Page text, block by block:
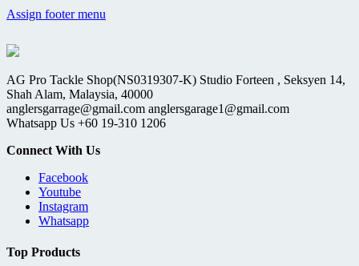
Assign footer menu
AG Pro Tackle Shop(NS0319307-K) Studio Forteen , Seksyen 14,
Shah Alam, Malaysia, 40000
anglersgarrage@gmail.com anglersgarage1@gmail.com
Whatsapp Us +60 19-310 1206
Connect With Us
Facebook
Youtube
Instagram
Whatsapp
Top Products